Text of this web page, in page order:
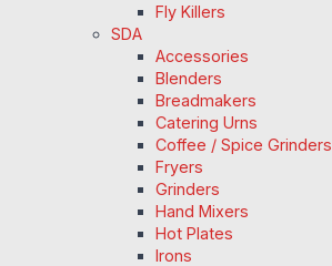
Fly Killers
SDA
Accessories
Blenders
Breadmakers
Catering Urns
Coffee / Spice Grinders
Fryers
Grinders
Hand Mixers
Hot Plates
Irons